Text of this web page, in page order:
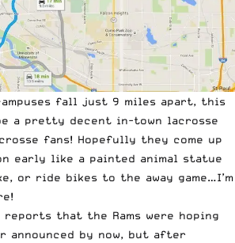
fall just 9 miles apart, this
a pretty decent in-town lacrosse
fans! Hopefully they come up
early like a painted animal statue
or ride bikes to the away game…I’m
reports that the Rams were hoping
announced by now, but after